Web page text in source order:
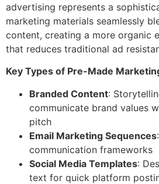
advertising represents a
marketing materials seamlessly
content, creating a more organic
that reduces traditional ad
Key Types of Pre-Made
Branded Content:
communicate brand values
pitch
Email Marketing Sequences
communication frameworks
Social Media Templates:
text for quick platform